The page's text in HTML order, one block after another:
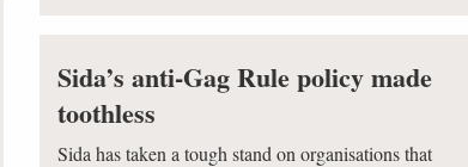
Sida’s anti-Gag Rule policy made
toothless
Sida has taken a tough stand on organisations that